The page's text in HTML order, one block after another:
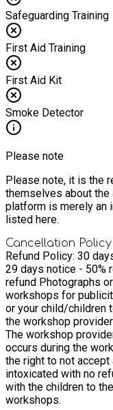
when I started
for food, medicine
the more-than-human
inspired to become a
something I love and
community and as a
in every aspect of our
again the healing
gratitude to Mother
to sharing some of
Safeguarding Training
First Aid Training
First Aid Kit
Smoke Detector
Please note
Please note, it is the
themselves about
platform is merely an
listed here.
Cancellation Policy
Refund Policy: 30
29 days notice - 50%
refund Photographs
workshops for
or your child/children
the workshop
The workshop
occurs during the
the right to not
intoxicated with no
with the children to
workshops.